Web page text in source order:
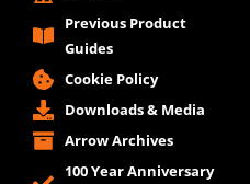
Previous Product
Guides
Cookie Policy
Downloads & Media
Arrow Archives
100 Year Anniversary